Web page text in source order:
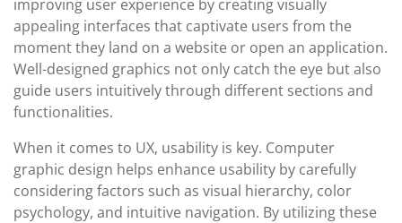
improving user experience by creating visually
appealing interfaces that captivate users from the
moment they land on a website or open an application.
Well-designed graphics not only catch the eye but also
guide users intuitively through different sections and
functionalities.
When it comes to UX, usability is key. Computer
graphic design helps enhance usability by carefully
considering factors such as visual hierarchy, color
psychology, and intuitive navigation. By utilizing these